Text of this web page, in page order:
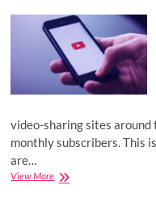
video-sharing sites
monthly subscribers. This
are…
View MoreReasons